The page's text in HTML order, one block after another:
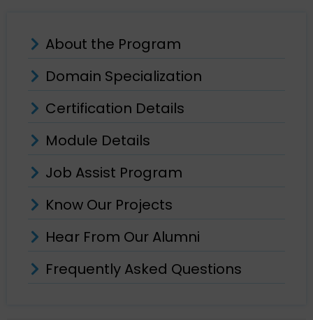
About the Program
Domain Specialization
Certification Details
Module Details
Job Assist Program
Know Our Projects
Hear From Our Alumni
Frequently Asked Questions